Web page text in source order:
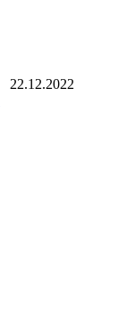
22.12.2022